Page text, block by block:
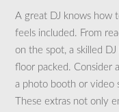
A great DJ knows how
feels included. From
on the spot, a skilled
floor packed. Consider
a photo booth or video
These extras not only